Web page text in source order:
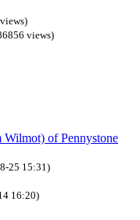
views)
of Pennystone
25 15:31)
16:20)